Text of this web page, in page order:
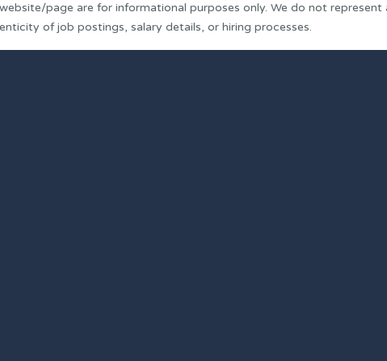
page are for informational purposes only. We do not
of job postings, salary details, or hiring processes.